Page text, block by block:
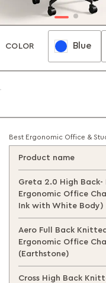
COLOR BlueBlue
Best Ergonomic Office &
Product name
Greta 2.0 High Back-
Ergonomic Office
Ink with White Body)
Aero Full Back
Ergonomic Office
(Earthstone)
Cross High Back